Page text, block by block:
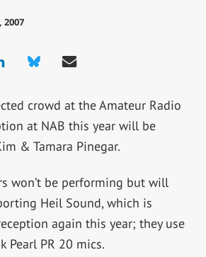
2007
crowd at the Amateur Radio
at NAB this year will be
& Tamara Pinegar.
won’t be performing but will
Heil Sound, which is
again this year; they use
Pearl PR 20 mics.